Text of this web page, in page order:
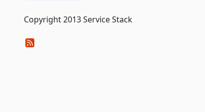
Copyright 2013 Service Stack